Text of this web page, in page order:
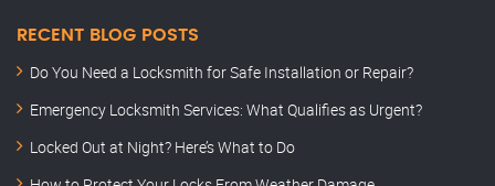
RECENT BLOG POSTS
Do You Need a Locksmith for Safe Installation or Repair?
Emergency Locksmith Services: What Qualifies as Urgent?
Locked Out at Night? Here’s What to Do